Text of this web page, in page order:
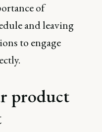
of
and leaving
to engage
product